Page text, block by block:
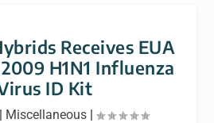
Receives EUA
H1N1 Influenza
ID Kit
| Miscellaneous|